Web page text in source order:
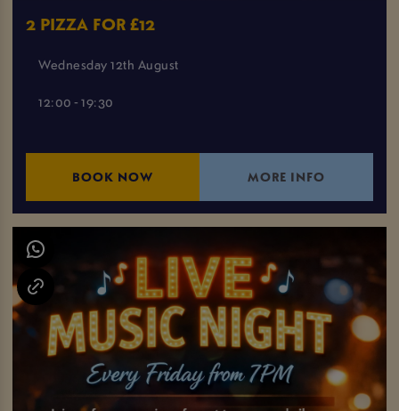
2 PIZZA FOR £12
Wednesday 12th August
12:00 - 19:30
BOOK NOW MORE INFO